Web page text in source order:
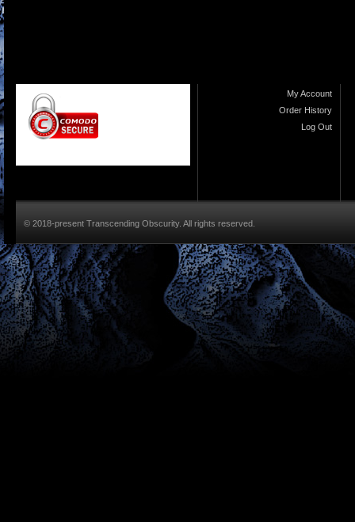
My Account
Order History
Log Out
© 2018-present Transcending Obscurity. All rights reserved.